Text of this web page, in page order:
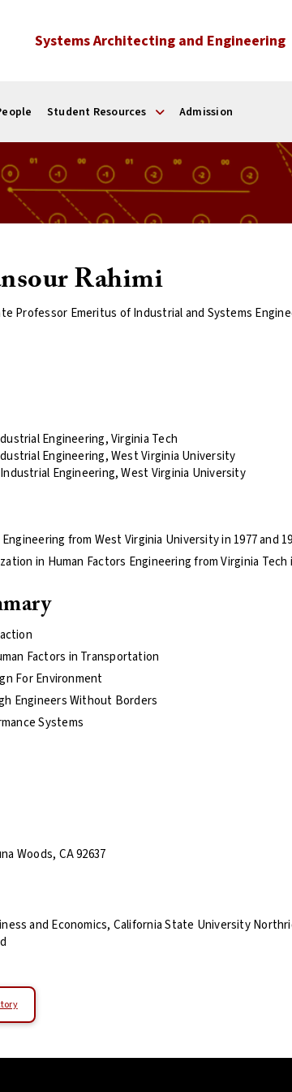
Systems Architecting and Engineering
Student Resources Admission
Rahimi
Professor Emeritus of Industrial and Systems
Engineering, Virginia Tech
Engineering, West Virginia University
Engineering, West Virginia University
from West Virginia University in 1977 and
in Human Factors Engineering from Virginia Tech
Factors in Transportation
For Environment
Engineers Without Borders
Systems
Woods, CA 92637
and Economics, California State University